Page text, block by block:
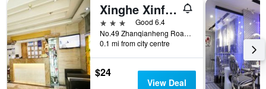
Xinghe Xinfeng Hotel Railway Station & Bus Station Branch
3 stars
Good 6.4
No.49 Zhanqianheng Road, Guangzhou, China
0.1 mi from city centre
$24
View Deal